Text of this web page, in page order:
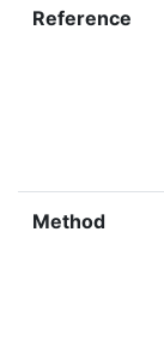
Reference
Method